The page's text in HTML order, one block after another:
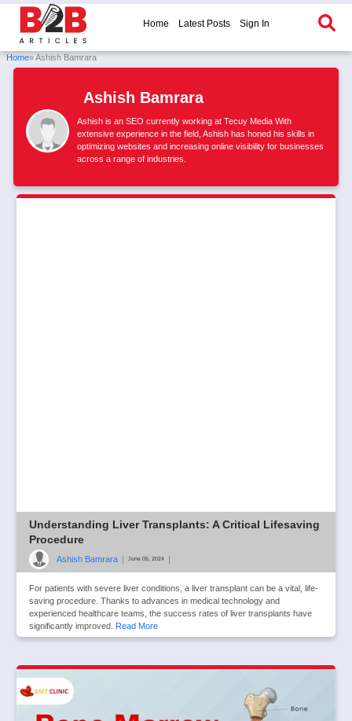
Home Latest Posts Sign In
Home» Ashish Bamrara
Ashish Bamrara
Ashish is an SEO currently working at Tecuy Media With
extensive experience in the field, Ashish has honed his skills in
optimizing websites and increasing online visibility for businesses
across a range of industries.
Understanding Liver Transplants: A Critical Lifesaving
Procedure
Ashish Bamrara June 05, 2024
For patients with severe liver conditions, a liver transplant can be a vital, life-
saving procedure. Thanks to advances in medical technology and
experienced healthcare teams, the success rates of liver transplants have
significantly improved. Read More